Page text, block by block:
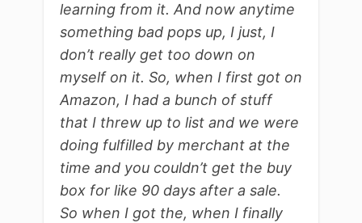
learning from it. And now anytime
something bad pops up, I just, I
don’t really get too down on
myself on it. So, when I first got on
Amazon, I had a bunch of stuff
that I threw up to list and we were
doing fulfilled by merchant at the
time and you couldn’t get the buy
box for like 90 days after a sale.
So when I got the, when I finally